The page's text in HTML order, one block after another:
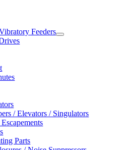
Feeders
/ Elevators / Singulators
Parts